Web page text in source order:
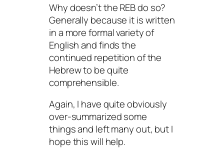
Why doesn’t the REB do so?
Generally because it is written
in a more formal variety of
English and finds the
continued repetition of the
Hebrew to be quite
comprehensible.
Again, I have quite obviously
over-summarized some
things and left many out, but I
hope this will help.